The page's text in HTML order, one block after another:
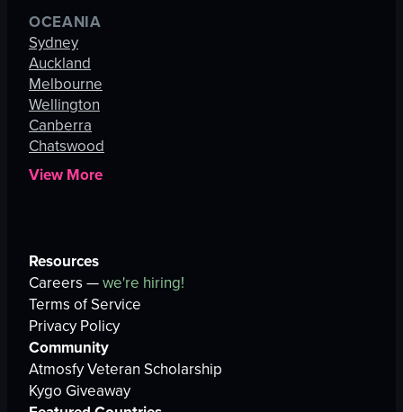
OCEANIA
Sydney
Auckland
Melbourne
Wellington
Canberra
Chatswood
View More
Resources
Careers —we're hiring!
Terms of Service
Privacy Policy
Community
Atmosfy Veteran Scholarship
Kygo Giveaway